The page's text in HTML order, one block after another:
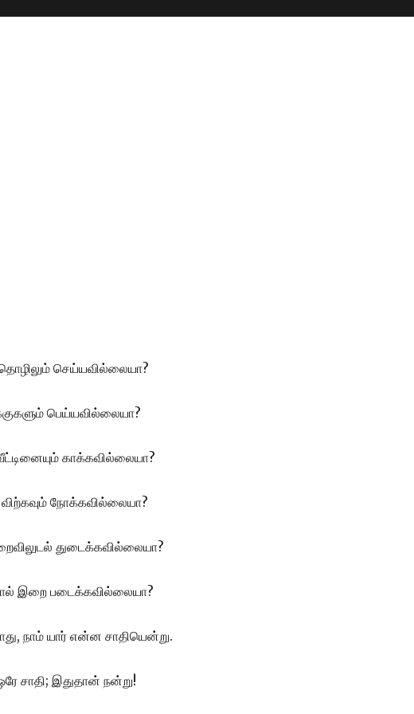
செய்யவில்லையா?
பெய்யவில்லையா?
காக்கவில்லையா?
நோக்கவில்லையா?
துடைக்கவில்லையா?
இறை படைக்கவில்லையா?
நாம் யார் என்ன சாதியென்று.
சாதி; இதுதான் நன்று!